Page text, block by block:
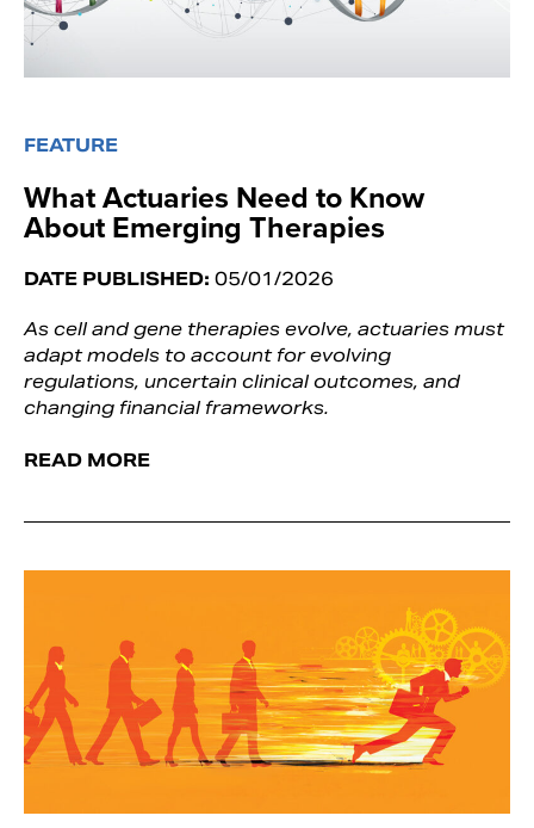
FEATURE
What Actuaries Need to Know
About Emerging Therapies
DATE PUBLISHED: 05/01/2026
As cell and gene therapies evolve, actuaries must
adapt models to account for evolving
regulations, uncertain clinical outcomes, and
changing financial frameworks.
READ MORE